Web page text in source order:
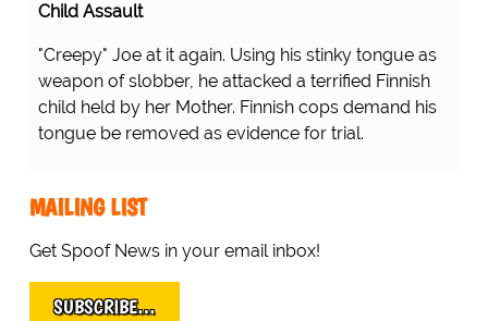
Child Assault
"Creepy" Joe at it again. Using his stinky tongue as
weapon of slobber, he attacked a terrified Finnish
child held by her Mother. Finnish cops demand his
tongue be removed as evidence for trial.
MAILING LIST
Get Spoof News in your email inbox!
SUBSCRIBE…